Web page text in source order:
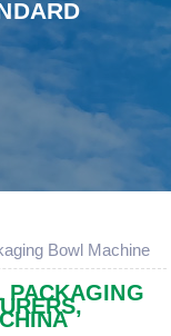
Bowl Machine
PACKAGING